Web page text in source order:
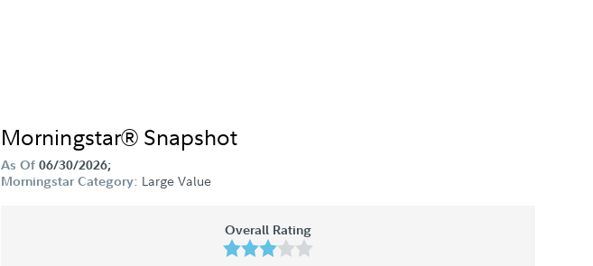
Morningstar® Snapshot
As Of 06/30/2026;
Morningstar Category: Large Value
Overall Rating